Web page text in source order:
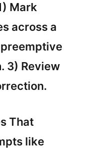
Mark
across a
3) Review
That
like